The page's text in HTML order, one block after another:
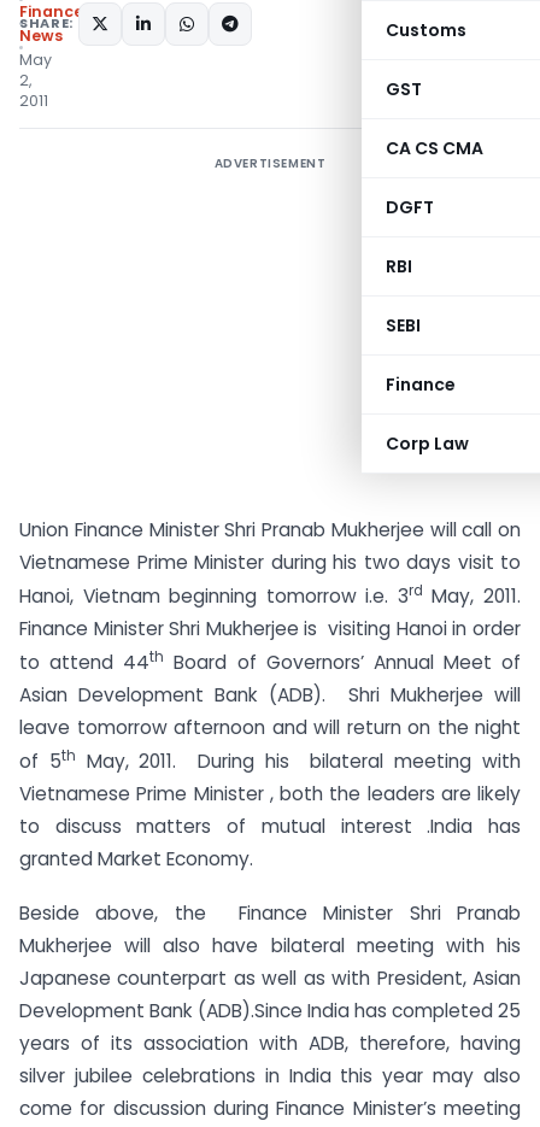
Customs
GST
CA CS CMA
DGFT
RBI
SEBI
Finance
Corp Law
Finance
News
May
2,
2011
SHARE:
ADVERTISEMENT
Union Finance Minister Shri Pranab Mukherjee will call on
Vietnamese Prime Minister during his two days visit to
Hanoi, Vietnam beginning tomorrow i.e. 3rd May, 2011.
Finance Minister Shri Mukherjee is visiting Hanoi in order
to attend 44th Board of Governors’ Annual Meet of
Asian Development Bank (ADB). Shri Mukherjee will
leave tomorrow afternoon and will return on the night
of 5th
May, 2011. During his bilateral meeting with
Vietnamese Prime Minister , both the leaders are likely
to discuss matters of mutual interest .India has
granted Market Economy.
Beside above, the Finance Minister Shri Pranab
Mukherjee will also have bilateral meeting with his
Japanese counterpart as well as with President, Asian
Development Bank (ADB).Since India has completed 25
years of its association with ADB, therefore, having
silver jubilee celebrations in India this year may also
come for discussion during Finance Minister’s meeting